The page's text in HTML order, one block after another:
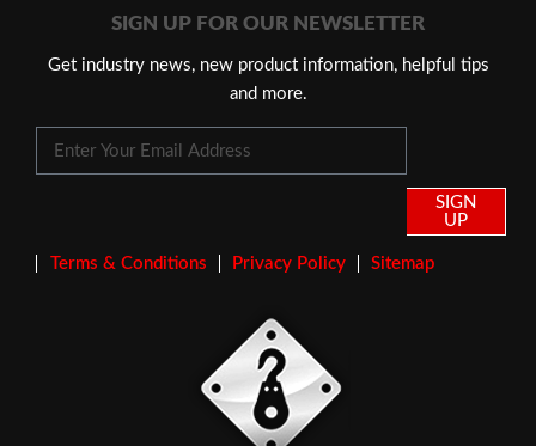
SIGN UP FOR OUR NEWSLETTER
Get industry news, new product information, helpful tips
and more.
SIGN
UP
Terms & Conditions Privacy Policy Sitemap